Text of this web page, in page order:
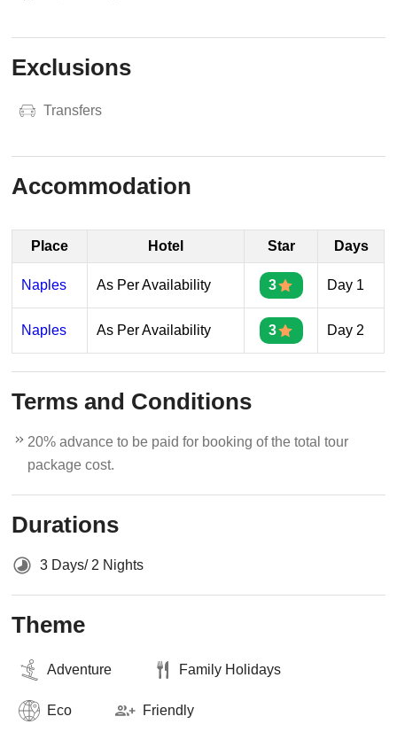
Exclusions
Transfers
Accommodation
Place Hotel Star Days
Naples As Per Availability 3 Day 1
Naples As Per Availability 3 Day 2
Terms and Conditions
20% advance to be paid for booking of the total tour
package cost.
Durations
3 Days/ 2 Nights
Theme
Adventure Family Holidays
Eco Friendly